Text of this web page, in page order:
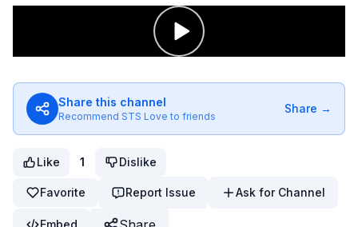
Share this channel
Recommend STS Love to friends
Share →
Like 1 Dislike
Favorite Report Issue Ask for Channel
Embed